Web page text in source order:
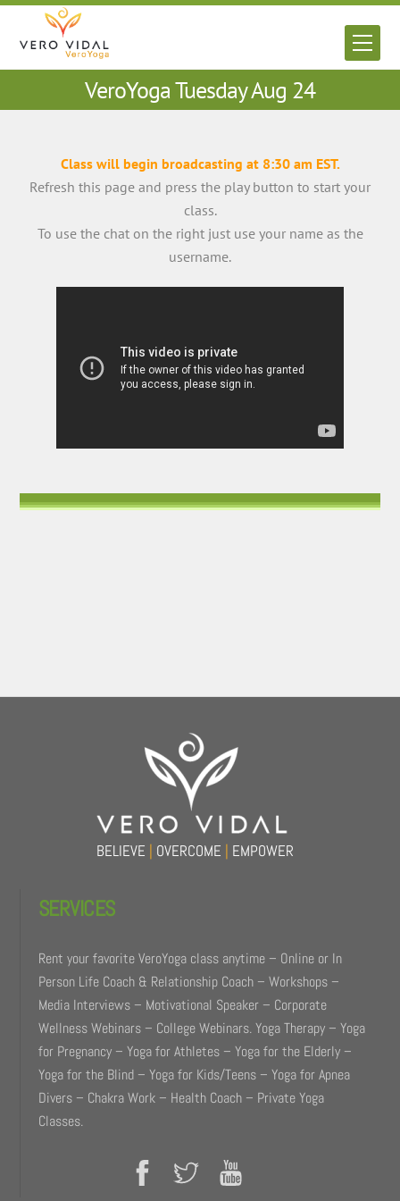
Skip
VeroYoga Tuesday Aug 24
Class will begin broadcasting at 8:30 am EST.
Refresh this page and press the play button to start your
class.
To use the chat on the right just use your name as the
username.
BELIEVE | OVERCOME | EMPOWER
SERVICES
Rent your favorite VeroYoga class anytime – Online or In
Person Life Coach & Relationship Coach – Workshops –
Media Interviews – Motivational Speaker – Corporate
Wellness Webinars – College Webinars. Yoga Therapy – Yoga
for Pregnancy – Yoga for Athletes – Yoga for the Elderly –
Yoga for the Blind – Yoga for Kids/Teens – Yoga for Apnea
Divers – Chakra Work – Health Coach – Private Yoga
Classes.